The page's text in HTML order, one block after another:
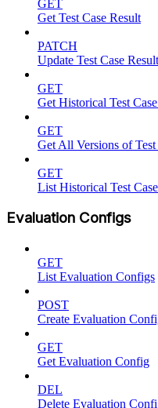
GET
Get Test Case Result
PATCH
Update Test Case Result
GET
Get Historical Test
GET
Get All Versions of Test
GET
List Historical Test
Evaluation Configs
GET
List Evaluation Configs
POST
Create Evaluation
GET
Get Evaluation Config
DEL
Delete Evaluation